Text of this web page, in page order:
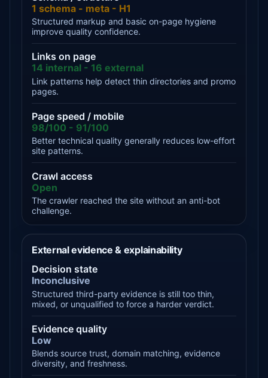
1 schema - meta - H1
Structured markup and basic on-page hygiene
improve quality confidence.
Links on page
14 internal - 16 external
Link patterns help detect thin directories and promo
pages.
Page speed / mobile
98/100 - 91/100
Better technical quality generally reduces low-effort
site patterns.
Crawl access
Open
The crawler reached the site without an anti-bot
challenge.
External evidence & explainability
Decision state
Inconclusive
Structured third-party evidence is still too thin,
mixed, or unqualified to force a harder verdict.
Evidence quality
Low
Blends source trust, domain matching, evidence
diversity, and freshness.